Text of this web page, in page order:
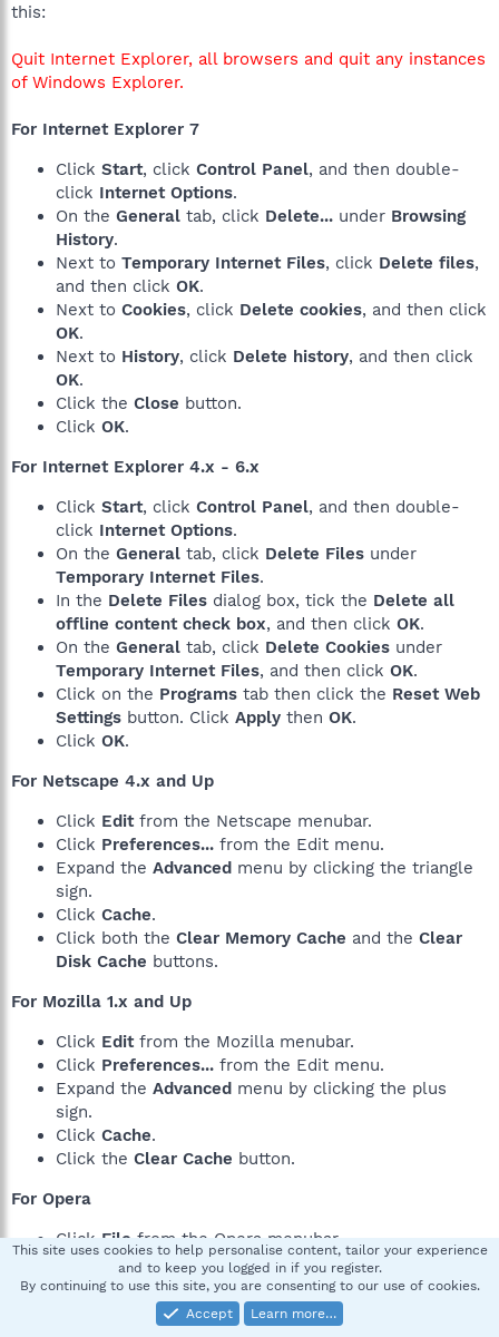
this:
Quit Internet Explorer, all browsers and quit any instances
of Windows Explorer.
For Internet Explorer 7
Click Start, click Control Panel, and then double-
click Internet Options.
On the General tab, click Delete... under Browsing
History.
Next to Temporary Internet Files, click Delete files,
and then click OK.
Next to Cookies, click Delete cookies, and then click
OK.
Next to History, click Delete history, and then click
OK.
Click the Close button.
Click OK.
For Internet Explorer 4.x - 6.x
Click Start, click Control Panel, and then double-
click Internet Options.
On the General tab, click Delete Files under
Temporary Internet Files.
In the Delete Files dialog box, tick the Delete all
offline content check box, and then click OK.
On the General tab, click Delete Cookies under
Temporary Internet Files, and then click OK.
Click on the Programs tab then click the Reset Web
Settings button. Click Apply then OK.
Click OK.
For Netscape 4.x and Up
Click Editfrom the Netscape menubar.
Click Preferences... from the Edit menu.
Expand the Advanced menu by clicking the triangle
sign.
Click Cache.
Click both the Clear Memory Cache and the Clear
Disk Cache buttons.
For Mozilla 1.x and Up
Click Editfrom the Mozilla menubar.
Click Preferences... from the Edit menu.
Expand the Advanced menu by clicking the plus
sign.
Click Cache.
Click the Clear Cache button.
For Opera
Click File from the Opera menubar.
Preferences...from the File menu.
Click theHistory and Cachemenu.
Click the two Clearbuttons next to
andVisited addresses(history) and click
This site uses cookies to help personalise content, tailor your experience
and to keep you logged in if you register.
By continuing to use this site, you are consenting to our use of cookies.
Accept
Learn more…